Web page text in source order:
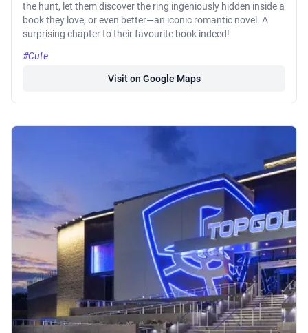
the hunt, let them discover the ring ingeniously hidden inside a
book they love, or even better—an iconic romantic novel. A
surprising chapter to their favourite book indeed!
#Cute
Visit on Google Maps